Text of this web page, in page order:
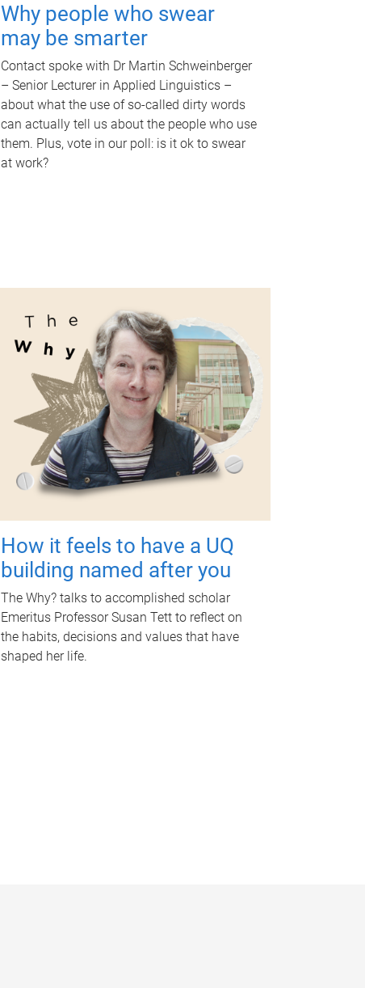
Why people who swear
may be smarter
Contact spoke with Dr Martin Schweinberger
– Senior Lecturer in Applied Linguistics –
about what the use of so-called dirty words
can actually tell us about the people who use
them. Plus, vote in our poll: is it ok to swear
at work?
How it feels to have a UQ
building named after you
The Why? talks to accomplished scholar
Emeritus Professor Susan Tett to reflect on
the habits, decisions and values that have
shaped her life.